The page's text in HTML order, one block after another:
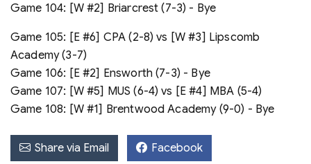
Game 104: [W #2] Briarcrest (7-3) - Bye
Game 105: [E #6] CPA (2-8) vs [W #3] Lipscomb
Academy (3-7)
Game 106: [E #2] Ensworth (7-3) - Bye
Game 107: [W #5] MUS (6-4) vs [E #4] MBA (5-4)
Game 108: [W #1] Brentwood Academy (9-0) - Bye
Share via Email Facebook